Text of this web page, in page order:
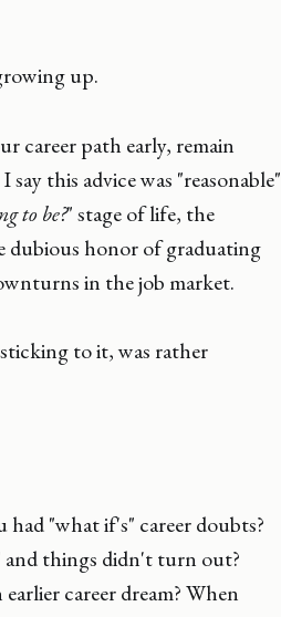
up.
career path early, remain
this advice was "reasonable"
to be?" stage of life, the
dubious honor of graduating
in the job market.
to it, was rather
"what if's" career doubts?
things didn't turn out?
career dream? When